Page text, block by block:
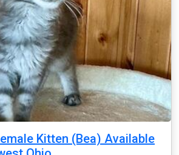
Kitten (Bea) Available